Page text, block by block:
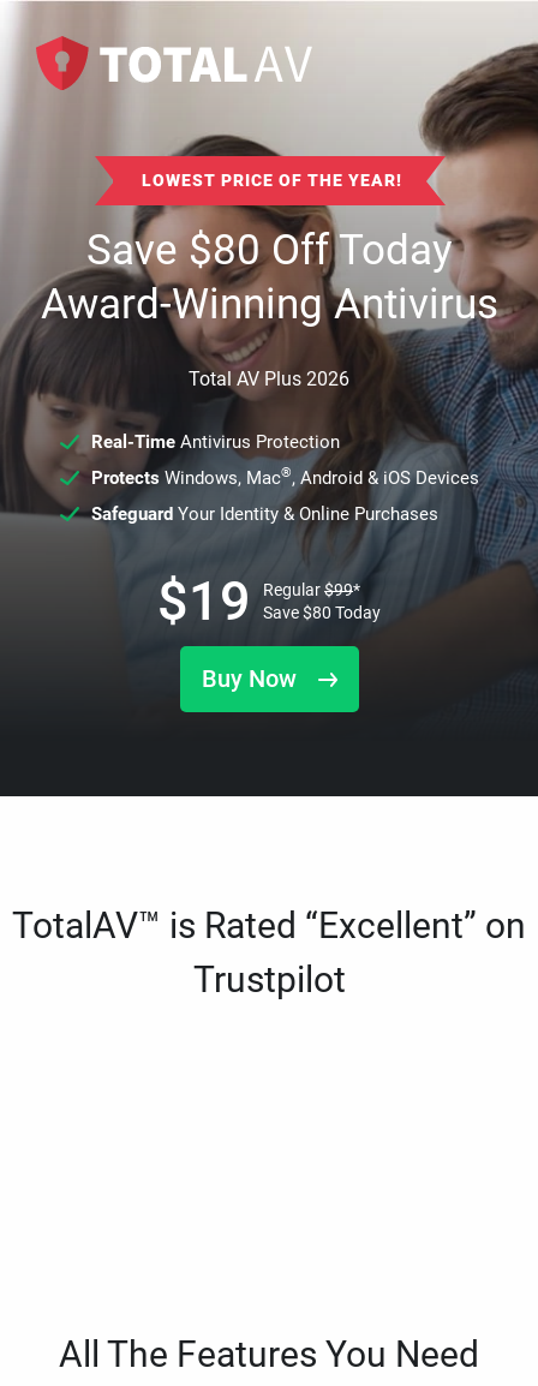
LOWEST PRICE OF THE YEAR!
Save$80Off Today
Award-Winning Antivirus
Total AV Plus 2026
Real-TimeAntivirus Protection
ProtectsWindows, Mac®, Android & iOS Devices
SafeguardYour Identity & Online Purchases
Buy Now
$19 Regular$99*
Save$80 Today
TotalAV™ is Rated “Excellent” on
Trustpilot
All The Features You Need